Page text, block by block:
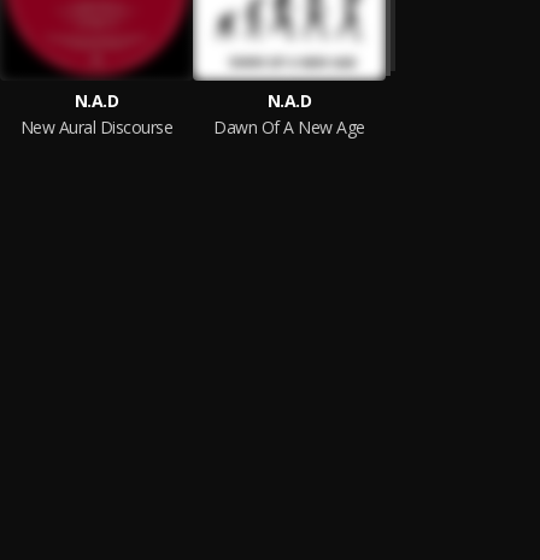
N.A.D
New Aural Discourse
N.A.D
Dawn Of A New Age